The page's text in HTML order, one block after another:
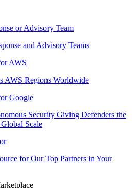
or Advisory Team
and Advisory Teams
AWS
AWS Regions Worldwide
Google
Security Giving Defenders the
Scale
for Our Top Partners in Your